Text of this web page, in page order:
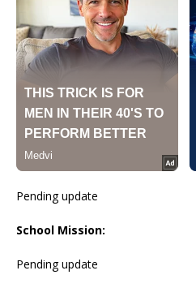
Pending update
School Mission:
Pending update